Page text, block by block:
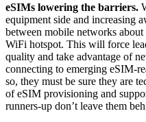
eSIMs lowering the barriers.
equipment side and increasing
between mobile networks
WiFi hotspot. This will force
quality and take advantage of
connecting to emerging eSIM-
so, they must be sure they are
of eSIM provisioning and
runners-up don’t leave them